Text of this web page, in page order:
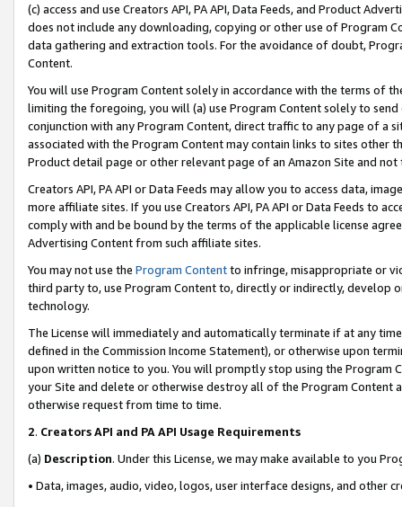
(c) access and use Creators API, PA API, Data Feeds, and Product
does not include any downloading, copying or other use of Program
data gathering and extraction tools. For the avoidance of doubt,
Content.
You will use Program Content solely in accordance with the terms of
limiting the foregoing, you will (a) use Program Content solely to
conjunction with any Program Content, direct traffic to any page of a
associated with the Program Content may contain links to sites other
Product detail page or other relevant page of an Amazon Site and not
Creators API, PA API or Data Feeds may allow you to access data,
more affiliate sites. If you use Creators API, PA API or Data Feeds to
comply with and be bound by the terms of the applicable license
Advertising Content from such affiliate sites.
You may not use the Program Contentto infringe, misappropriate or
third party to, use Program Content to, directly or indirectly, develop
technology.
The License will immediately and automatically terminate if at any
defined in the Commission Income Statement), or otherwise upon
upon written notice to you. You will promptly stop using the Program
your Site and delete or otherwise destroy all of the Program Content
otherwise request from time to time.
2. Creators API and PA API Usage Requirements
(a) Description. Under this License, we may make available to you
• Data, images, audio, video, logos, user interface designs, and other